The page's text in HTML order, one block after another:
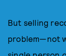
But selling
problem—not